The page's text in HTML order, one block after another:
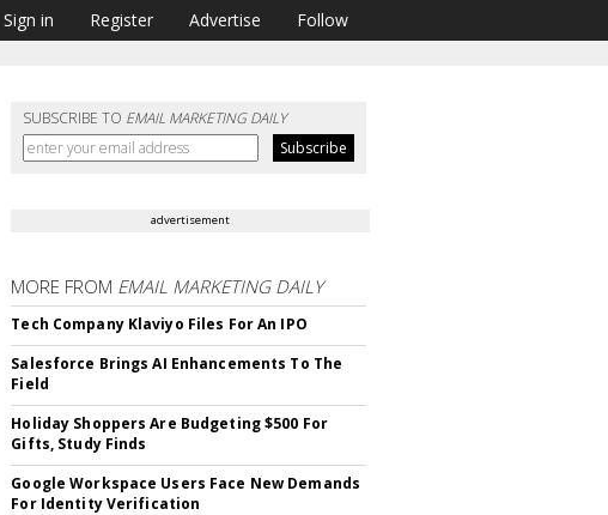
Sign in Register Advertise Follow
SUBSCRIBE TO EMAIL MARKETING DAILY
advertisement
MORE FROM EMAIL MARKETING DAILY
Tech Company Klaviyo Files For An IPO
Salesforce Brings AI Enhancements To The
Field
Holiday Shoppers Are Budgeting $500 For
Gifts, Study Finds
Google Workspace Users Face New Demands
For Identity Verification